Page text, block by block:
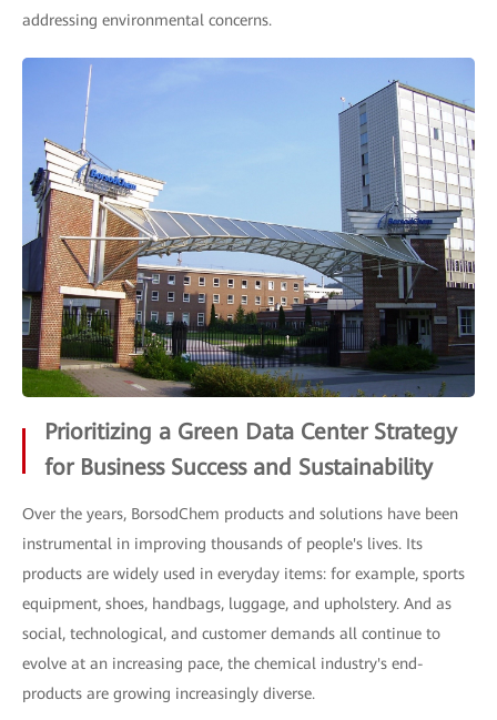
addressing environmental concerns.
Prioritizing a Green Data Center Strategy
for Business Success and Sustainability
Over the years, BorsodChem products and solutions have been
instrumental in improving thousands of people's lives. Its
products are widely used in everyday items: for example, sports
equipment, shoes, handbags, luggage, and upholstery. And as
social, technological, and customer demands all continue to
evolve at an increasing pace, the chemical industry's end-
products are growing increasingly diverse.